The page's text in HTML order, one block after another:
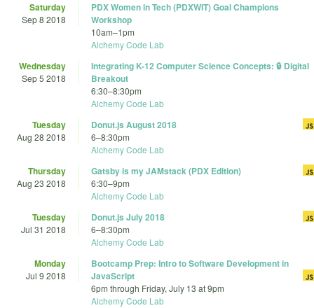
Saturday
Sep 8 2018
PDX Women in Tech (PDXWIT) Goal Champions
Workshop
10am–1pm
Alchemy Code Lab
Wednesday
Sep 5 2018
Integrating K-12 Computer Science Concepts: 🔒 Digital
Breakout
6:30–8:30pm
Alchemy Code Lab
Tuesday
Aug 28 2018
Donut.js August 2018
6–8:30pm
Alchemy Code Lab
Thursday
Aug 23 2018
Gatsby is my JAMstack (PDX Edition)
6:30–9pm
Alchemy Code Lab
Tuesday
Jul 31 2018
Donut.js July 2018
6–8:30pm
Alchemy Code Lab
Monday
Jul 9 2018
Bootcamp Prep: Intro to Software Development in
JavaScript
6pm through Friday, July 13 at 9pm
Alchemy Code Lab